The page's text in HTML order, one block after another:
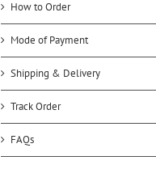
How to Order
Mode of Payment
Shipping & Delivery
Track Order
FAQs